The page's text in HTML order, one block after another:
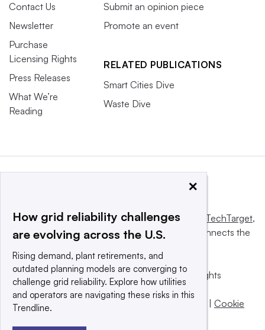
Contact Us
Newsletter
Purchase
Licensing Rights
Press Releases
What We’re
Reading
Submit an opinion piece
Promote an event
RELATED PUBLICATIONS
Smart Cities Dive
Waste Dive
This website is owned and operated byInforma TechTarget,
a global network that informs, influences and connects the
© 2025 TechTarget, Inc. or its subsidiaries. All rights
reserved. An Informa PLC company.
Privacy policy
Terms of use
Cookie
×
How grid reliability challenges
are evolving across the U.S.
Rising demand, plant retirements, and
outdated planning models are converging to
challenge grid reliability. Explore how utilities
and operators are navigating these risks in this
Trendline.